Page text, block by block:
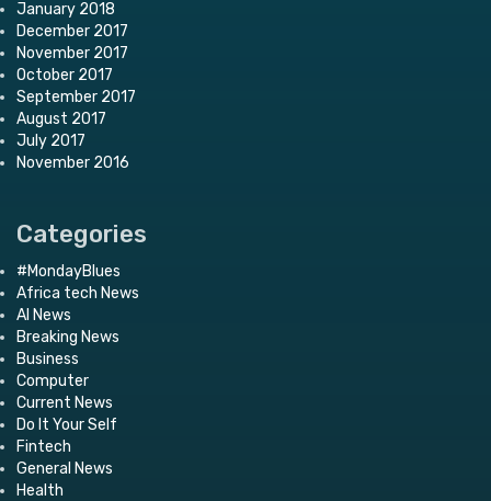
January 2018
December 2017
November 2017
October 2017
September 2017
August 2017
July 2017
November 2016
Categories
#MondayBlues
Africa tech News
AI News
Breaking News
Business
Computer
Current News
Do It Your Self
Fintech
General News
Health